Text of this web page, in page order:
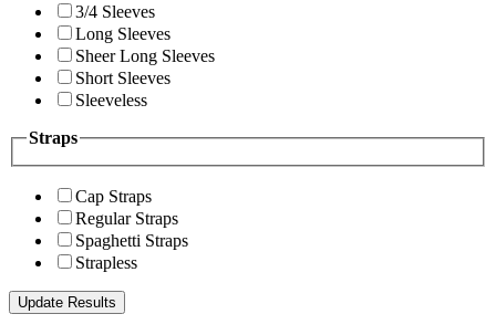
3/4 Sleeves
Long Sleeves
Sheer Long Sleeves
Short Sleeves
Sleeveless
Straps
Cap Straps
Regular Straps
Spaghetti Straps
Strapless